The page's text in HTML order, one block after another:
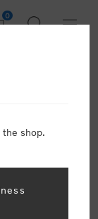
0
to pay by
shop.